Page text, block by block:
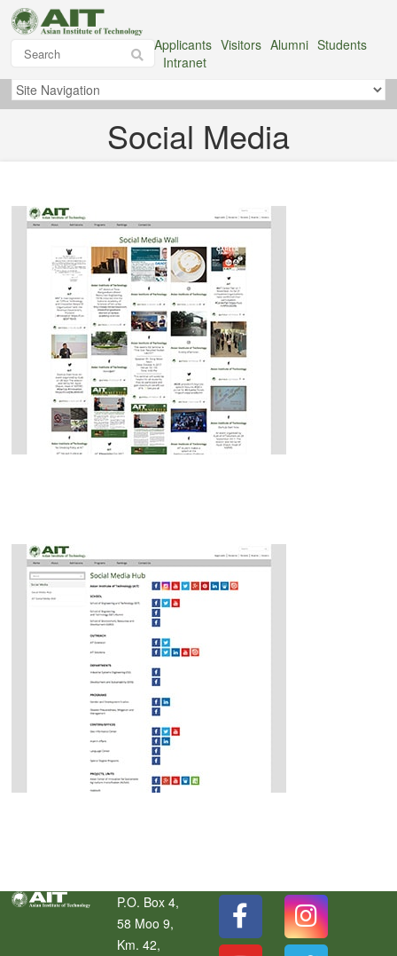
Applicants Visitors Alumni Students
Intranet
Social Media
P.O. Box 4,
58 Moo 9,
Km. 42,